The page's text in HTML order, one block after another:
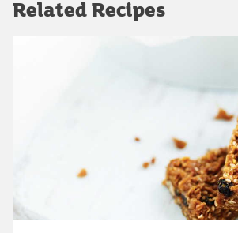
Related Recipes